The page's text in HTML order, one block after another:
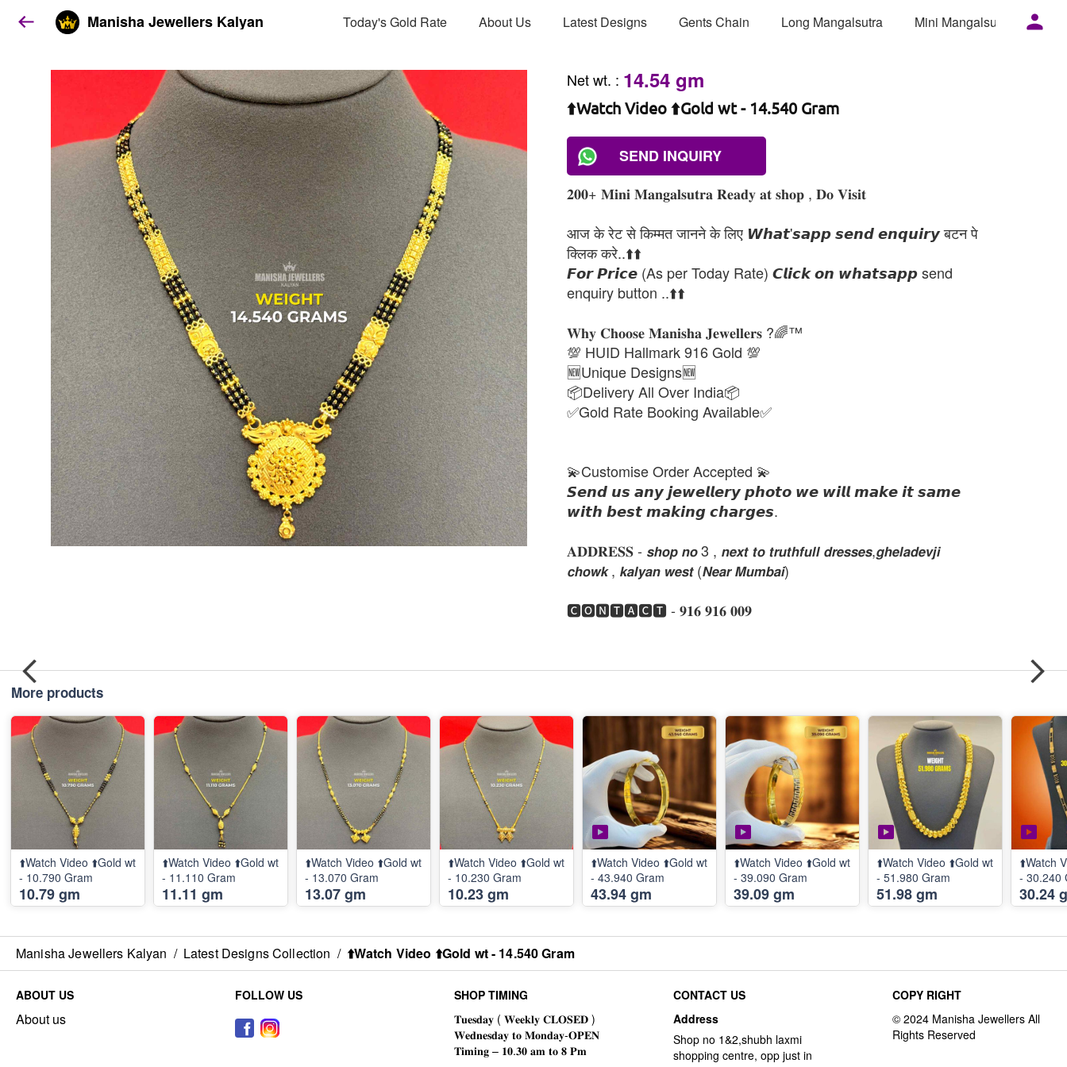
Manisha Jewellers Kalyan Today's Gold Rate About Us Latest Designs Gents Chain Long Mangalsutra Mini Mangalsutra
Net wt. : 14.54 gm
⬆️Watch Video ⬆️Gold wt - 14.540 Gram
SEND INQUIRY
𝟐𝟎𝟎+ 𝐌𝐢𝐧𝐢 𝐌𝐚𝐧𝐠𝐚𝐥𝐬𝐮𝐭𝐫𝐚 𝐑𝐞𝐚𝐝𝐲 𝐚𝐭 𝐬𝐡𝐨𝐩 , 𝐃𝐨 𝐕𝐢𝐬𝐢𝐭
आज के रेट से किम्मत जानने के लिए 𝙒𝙝𝙖𝙩'𝙨𝙖𝙥𝙥 𝙨𝙚𝙣𝙙 𝙚𝙣𝙦𝙪𝙞𝙧𝙮 बटन पे
क्लिक करे..⬆️⬆️
𝙁𝙤𝙧 𝙋𝙧𝙞𝙘𝙚 (As per Today Rate) 𝘾𝙡𝙞𝙘𝙠 𝙤𝙣 𝙬𝙝𝙖𝙩𝙨𝙖𝙥𝙥 send
enquiry button ..⬆️⬆️
𝐖𝐡𝐲 𝐂𝐡𝐨𝐨𝐬𝐞 𝐌𝐚𝐧𝐢𝐬𝐡𝐚 𝐉𝐞𝐰𝐞𝐥𝐥𝐞𝐫𝐬 ?🌈™
💯 HUID Hallmark 916 Gold 💯
🆕Unique Designs🆕
📦Delivery All Over India📦
✅Gold Rate Booking Available✅
💫Customise Order Accepted 💫
𝙎𝙚𝙣𝙙 𝙪𝙨 𝙖𝙣𝙮 𝙟𝙚𝙬𝙚𝙡𝙡𝙚𝙧𝙮 𝙥𝙝𝙤𝙩𝙤 𝙬𝙚 𝙬𝙞𝙡𝙡 𝙢𝙖𝙠𝙚 𝙞𝙩 𝙨𝙖𝙢𝙚
𝙬𝙞𝙩𝙝 𝙗𝙚𝙨𝙩 𝙢𝙖𝙠𝙞𝙣𝙜 𝙘𝙝𝙖𝙧𝙜𝙚𝙨.
𝐀𝐃𝐃𝐑𝐄𝐒𝐒 - 𝙨𝙝𝙤𝙥 𝙣𝙤 3 , 𝙣𝙚𝙭𝙩 𝙩𝙤 𝙩𝙧𝙪𝙩𝙝𝙛𝙪𝙡𝙡 𝙙𝙧𝙚𝙨𝙨𝙚𝙨,𝙜𝙝𝙚𝙡𝙖𝙙𝙚𝙫𝙟𝙞
𝙘𝙝𝙤𝙬𝙠 , 𝙠𝙖𝙡𝙮𝙖𝙣 𝙬𝙚𝙨𝙩 (𝙉𝙚𝙖𝙧 𝙈𝙪𝙢𝙗𝙖𝙞)
🅲🅾🅽🆃🅰🅲🆃 - 𝟗𝟏𝟔 𝟗𝟏𝟔 𝟎𝟎𝟗
More products
⬆️Watch Video ⬆️Gold wt
- 10.790 Gram
10.79 gm
⬆️Watch Video ⬆️Gold wt
- 11.110 Gram
11.11 gm
⬆️Watch Video ⬆️Gold wt
- 13.070 Gram
13.07 gm
⬆️Watch Video ⬆️Gold wt
- 10.230 Gram
10.23 gm
⬆️Watch Video ⬆️Gold wt
- 43.940 Gram
43.94 gm
⬆️Watch Video ⬆️Gold wt
- 39.090 Gram
39.09 gm
⬆️Watch Video ⬆️Gold wt
- 51.980 Gram
51.98 gm
⬆️Watch
- 30.240
30.24
Manisha Jewellers Kalyan / Latest Designs Collection / ⬆️Watch Video ⬆️Gold wt - 14.540 Gram
ABOUT US
About us
FOLLOW US SHOP TIMING
CONTACT US
Address
Shop no 1&2,shubh laxmi
shopping centre, opp just in
COPY RIGHT